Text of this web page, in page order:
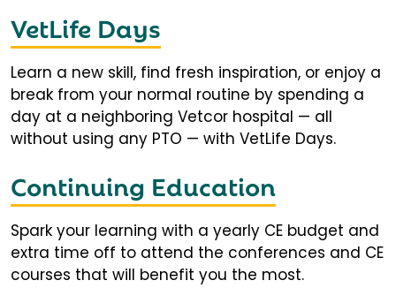
VetLife Days
Learn a new skill, find fresh inspiration, or enjoy a
break from your normal routine by spending a
day at a neighboring Vetcor hospital — all
without using any PTO — with VetLife Days.
Continuing Education
Spark your learning with a yearly CE budget and
extra time off to attend the conferences and CE
courses that will benefit you the most.